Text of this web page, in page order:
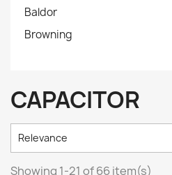
Baldor
Browning
CAPACITOR
Relevance
Showing 1-21 of 66 item(s)